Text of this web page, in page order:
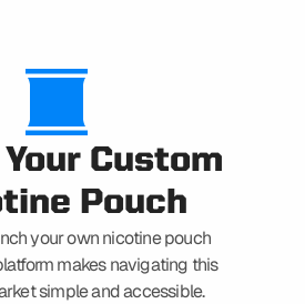
Custom
Pouch
your own nicotine pouch
makes navigating this
simple and accessible.